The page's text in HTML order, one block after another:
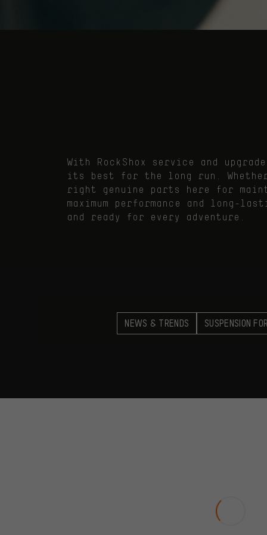
With RockShox service and
its best for the long run.
right genuine parts here for
maximum performance and
and ready for every adventure.
NEWS & TRENDS SUSPENSION